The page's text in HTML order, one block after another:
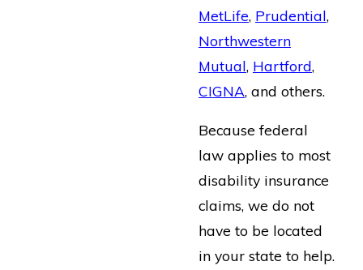
MetLife, Prudential,
Northwestern
Mutual, Hartford,
CIGNA, and others.
Because federal
law applies to most
disability insurance
claims, we do not
have to be located
in your state to help.